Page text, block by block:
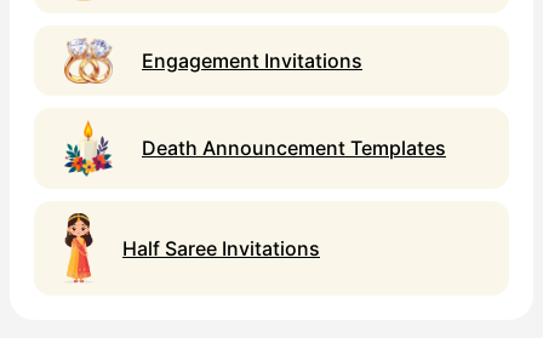
Engagement Invitations
Death Announcement Templates
Half Saree Invitations